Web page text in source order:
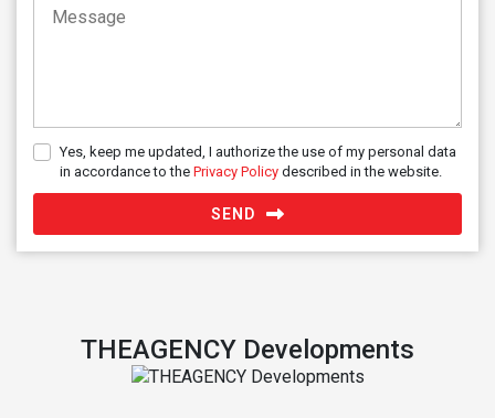
Yes, keep me updated, I authorize the use of my personal data
in accordance to the Privacy Policy described in the website.
SEND
THEAGENCY Developments